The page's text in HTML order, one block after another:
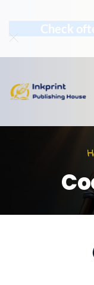
Check